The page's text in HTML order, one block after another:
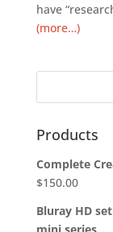
have
(more…)
Products
Complete
$150.00
Bluray HD